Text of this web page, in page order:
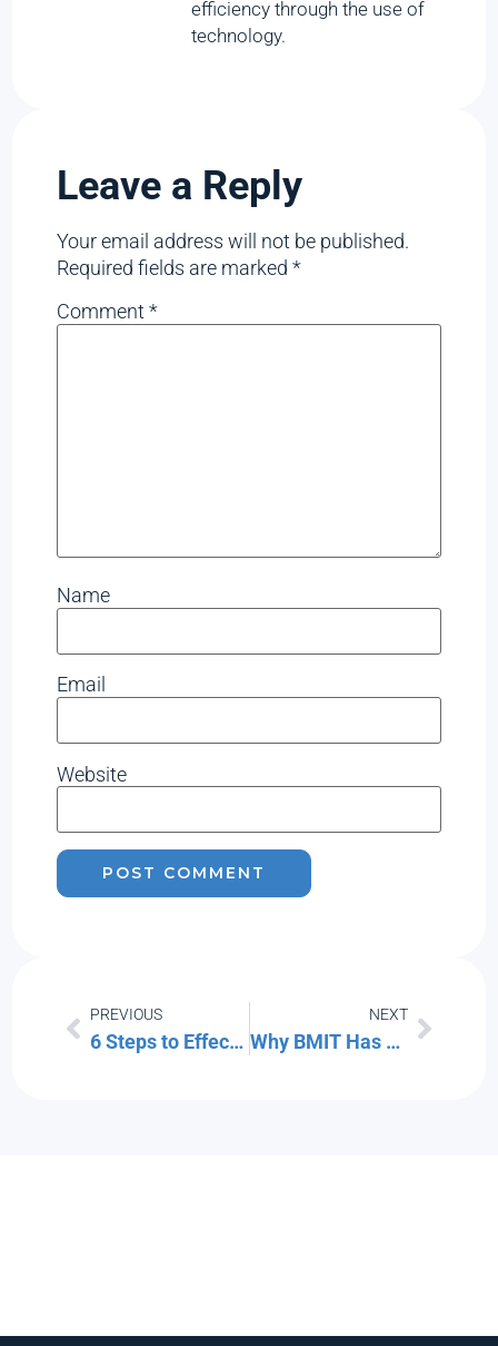
efficiency through the use of
technology.
Leave a Reply
Your email address will not be published.
Required fields are marked*
Comment*
Name
Email
Website
PREVIOUS
6 Steps to Effective Vulnerability Management for Your Technology
NEXT
Why BMIT Has Decided to Leave Twitter